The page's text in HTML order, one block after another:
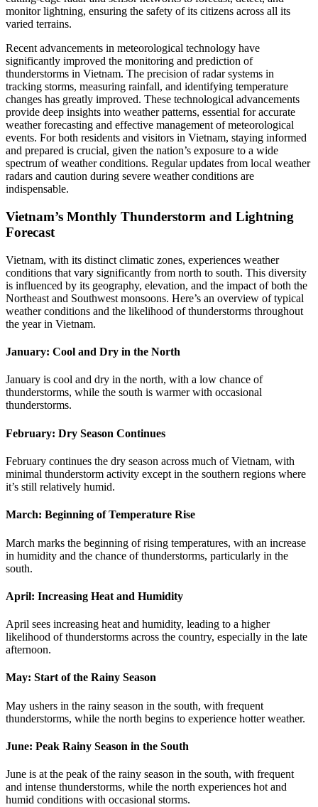
monitor lightning, ensuring the safety of its citizens across all its
varied terrains.
Recent advancements in meteorological technology have
significantly improved the monitoring and prediction of
thunderstorms in Vietnam. The precision of radar systems in
tracking storms, measuring rainfall, and identifying temperature
changes has greatly improved. These technological advancements
provide deep insights into weather patterns, essential for accurate
weather forecasting and effective management of meteorological
events. For both residents and visitors in Vietnam, staying informed
and prepared is crucial, given the nation’s exposure to a wide
spectrum of weather conditions. Regular updates from local weather
radars and caution during severe weather conditions are
indispensable.
Vietnam’s Monthly Thunderstorm and Lightning
Forecast
Vietnam, with its distinct climatic zones, experiences weather
conditions that vary significantly from north to south. This diversity
is influenced by its geography, elevation, and the impact of both the
Northeast and Southwest monsoons. Here’s an overview of typical
weather conditions and the likelihood of thunderstorms throughout
the year in Vietnam.
January: Cool and Dry in the North
January is cool and dry in the north, with a low chance of
thunderstorms, while the south is warmer with occasional
thunderstorms.
February: Dry Season Continues
February continues the dry season across much of Vietnam, with
minimal thunderstorm activity except in the southern regions where
it’s still relatively humid.
March: Beginning of Temperature Rise
March marks the beginning of rising temperatures, with an increase
in humidity and the chance of thunderstorms, particularly in the
south.
April: Increasing Heat and Humidity
April sees increasing heat and humidity, leading to a higher
likelihood of thunderstorms across the country, especially in the late
afternoon.
May: Start of the Rainy Season
May ushers in the rainy season in the south, with frequent
thunderstorms, while the north begins to experience hotter weather.
June: Peak Rainy Season in the South
June is at the peak of the rainy season in the south, with frequent
and intense thunderstorms, while the north experiences hot and
humid conditions with occasional storms.